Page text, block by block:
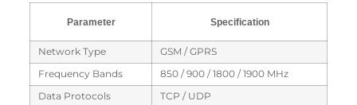
Parameter Specification
Network Type
GSM / GPRS
Frequency Bands
850 / 900 / 1800 / 1900 MHz
Data Protocols
TCP / UDP